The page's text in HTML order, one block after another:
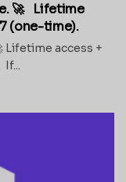
🚀 Lifetime
(one-time).
Lifetime access +